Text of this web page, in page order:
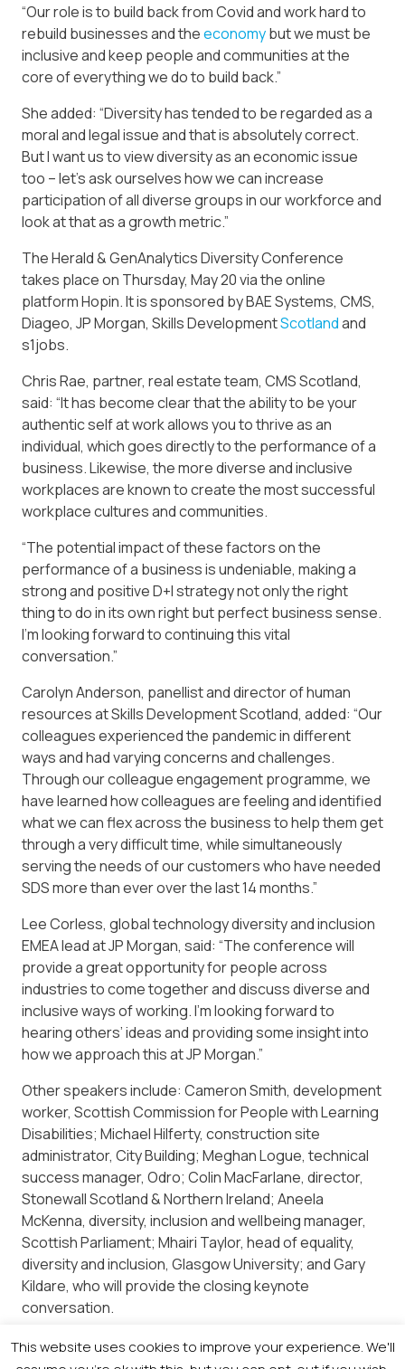
“Our role is to build back from Covid and work hard to
rebuild businesses and theeconomybut we must be
inclusive and keep people and communities at the
core of everything we do to build back.”
She added: “Diversity has tended to be regarded as a
moral and legal issue and that is absolutely correct.
But I want us to view diversity as an economic issue
too – let’s ask ourselves how we can increase
participation of all diverse groups in our workforce and
look at that as a growth metric.”
The Herald & GenAnalytics Diversity Conference
takes place on Thursday, May 20 via the online
platform Hopin. It is sponsored by BAE Systems, CMS,
Diageo, JP Morgan, Skills DevelopmentScotlandand
s1jobs.
Chris Rae, partner, real estate team, CMS Scotland,
said: “It has become clear that the ability to be your
authentic self at work allows you to thrive as an
individual, which goes directly to the performance of a
business. Likewise, the more diverse and inclusive
workplaces are known to create the most successful
workplace cultures and communities.
“The potential impact of these factors on the
performance of a business is undeniable, making a
strong and positive D+I strategy not only the right
thing to do in its own right but perfect business sense.
I’m looking forward to continuing this vital
conversation.”
Carolyn Anderson, panellist and director of human
resources at Skills Development Scotland, added: “Our
colleagues experienced the pandemic in different
ways and had varying concerns and challenges.
Through our colleague engagement programme, we
have learned how colleagues are feeling and identified
what we can flex across the business to help them get
through a very difficult time, while simultaneously
serving the needs of our customers who have needed
SDS more than ever over the last 14 months.”
Lee Corless, global technology diversity and inclusion
EMEA lead at JP Morgan, said: “The conference will
provide a great opportunity for people across
industries to come together and discuss diverse and
inclusive ways of working. I’m looking forward to
hearing others’ ideas and providing some insight into
how we approach this at JP Morgan.”
Other speakers include: Cameron Smith, development
worker, Scottish Commission for People with Learning
Disabilities; Michael Hilferty, construction site
administrator, City Building; Meghan Logue, technical
success manager, Odro; Colin MacFarlane, director,
Stonewall Scotland & Northern Ireland; Aneela
McKenna, diversity, inclusion and wellbeing manager,
Scottish Parliament; Mhairi Taylor, head of equality,
diversity and inclusion, Glasgow University; and Gary
Kildare, who will provide the closing keynote
conversation.
Registration is free. For more information visit
This website uses cookies to improve your experience. We'll